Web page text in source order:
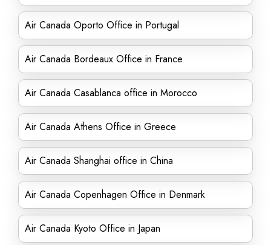
Air Canada Oporto Office in Portugal
Air Canada Bordeaux Office in France
Air Canada Casablanca office in Morocco
Air Canada Athens Office in Greece
Air Canada Shanghai office in China
Air Canada Copenhagen Office in Denmark
Air Canada Kyoto Office in Japan